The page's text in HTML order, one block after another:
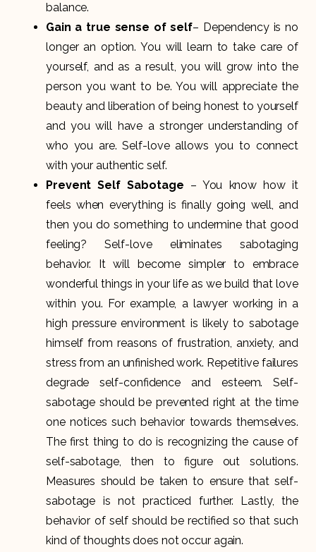
balance.
Gain a true sense of self– Dependency is no
longer an option. You will learn to take care of
yourself, and as a result, you will grow into the
person you want to be. You will appreciate the
beauty and liberation of being honest to yourself
and you will have a stronger understanding of
who you are. Self-love allows you to connect
with your authentic self.
Prevent Self Sabotage – You know how it
feels when everything is finally going well, and
then you do something to undermine that good
feeling? Self-love eliminates sabotaging
behavior. It will become simpler to embrace
wonderful things in your life as we build that love
within you. For example, a lawyer working in a
high pressure environment is likely to sabotage
himself from reasons of frustration, anxiety, and
stress from an unfinished work. Repetitive failures
degrade self-confidence and esteem. Self-
sabotage should be prevented right at the time
one notices such behavior towards themselves.
The first thing to do is recognizing the cause of
self-sabotage, then to figure out solutions.
Measures should be taken to ensure that self-
sabotage is not practiced further. Lastly, the
behavior of self should be rectified so that such
kind of thoughts does not occur again.